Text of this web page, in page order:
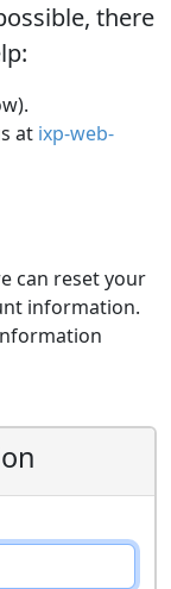
there
at ixp-web-
can reset your
information.